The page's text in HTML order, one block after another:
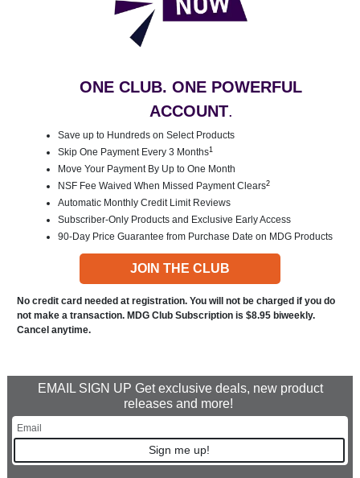
ONE CLUB. ONE POWERFUL
ACCOUNT.
Save up to Hundreds on Select Products
Skip One Payment Every 3 Months1
Move Your Payment By Up to One Month
NSF Fee Waived When Missed Payment Clears2
Automatic Monthly Credit Limit Reviews
Subscriber-Only Products and Exclusive Early Access
90-Day Price Guarantee from Purchase Date on MDG Products
JOIN THE CLUB
No credit card needed at registration. You will not be charged if you do
not make a transaction. MDG Club Subscription is $8.95 biweekly.
Cancel anytime.
EMAIL SIGN UP Get exclusive deals, new product
releases and more!
Sign me up!